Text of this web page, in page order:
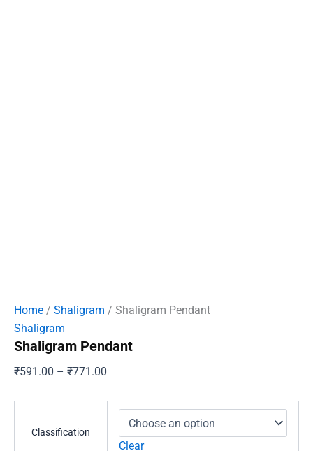
Home / Shaligram / Shaligram Pendant
Shaligram
Shaligram Pendant
₹591.00 – ₹771.00
₹591.00
through
₹771.00
Classification
Clear